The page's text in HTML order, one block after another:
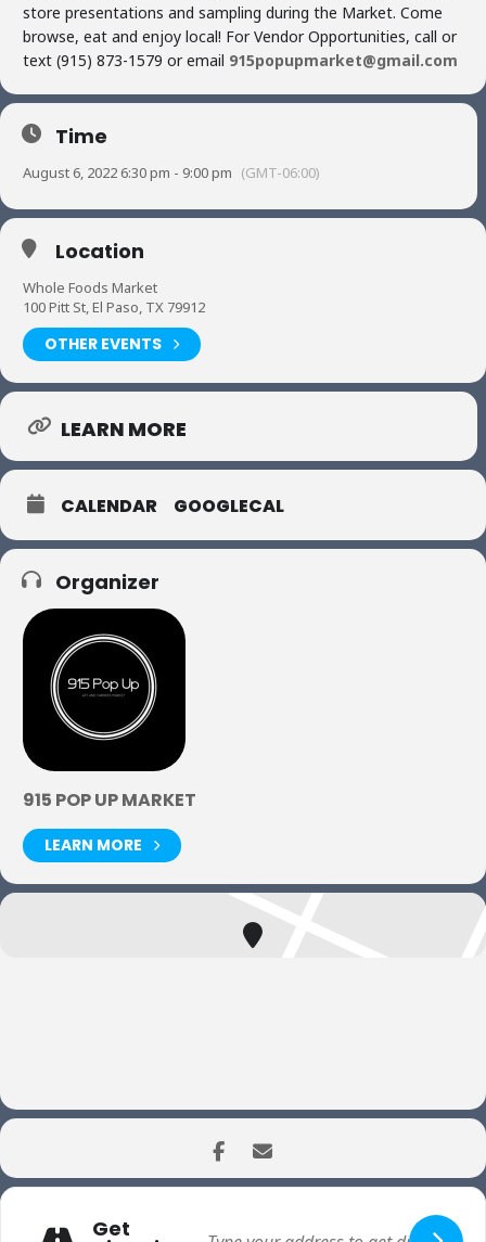
store presentations and sampling during the Market. Come
browse, eat and enjoy local! For Vendor Opportunities, call or
text (915) 873-1579 or email 915popupmarket@gmail.com
Time
August 6, 2022 6:30 pm - 9:00 pm (GMT-06:00)
Location
Whole Foods Market
100 Pitt St, El Paso, TX 79912
OTHER EVENTS
LEARN MORE
CALENDAR GOOGLECAL
Organizer
915 POP UP MARKET
LEARN MORE
Get